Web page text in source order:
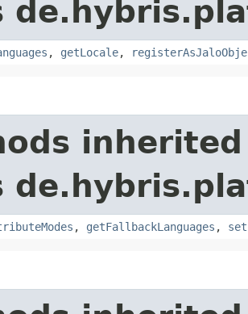
, getLocale,
, getFallbackLanguages ,